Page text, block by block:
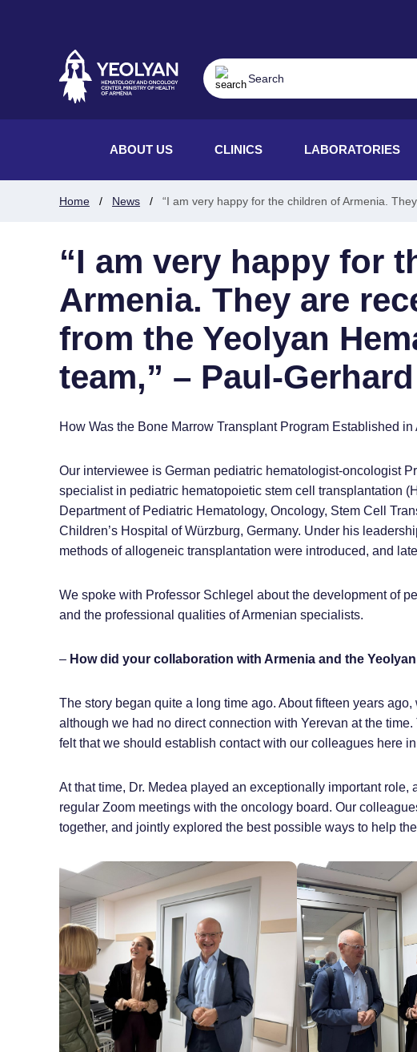
ABOUT US CLINICS LABORATORIES
Home News “I am very happy for the children of Armenia.
“I am very happy for
Armenia. They are
from the Yeolyan
team,” – Paul-
How Was the Bone Marrow Transplant Program Established
Our interviewee is German pediatric hematologist-oncologist
specialist in pediatric hematopoietic stem cell transplantation
Department of Pediatric Hematology, Oncology, Stem Cell
Children’s Hospital of Würzburg, Germany. Under his
methods of allogeneic transplantation were introduced, and
We spoke with Professor Schlegel about the development of
and the professional qualities of Armenian specialists.
– How did your collaboration with Armenia and the
The story began quite a long time ago. About fifteen years
although we had no direct connection with Yerevan at the
felt that we should establish contact with our colleagues here
At that time, Dr. Medea played an exceptionally important
regular Zoom meetings with the oncology board. Our
together, and jointly explored the best possible ways to help